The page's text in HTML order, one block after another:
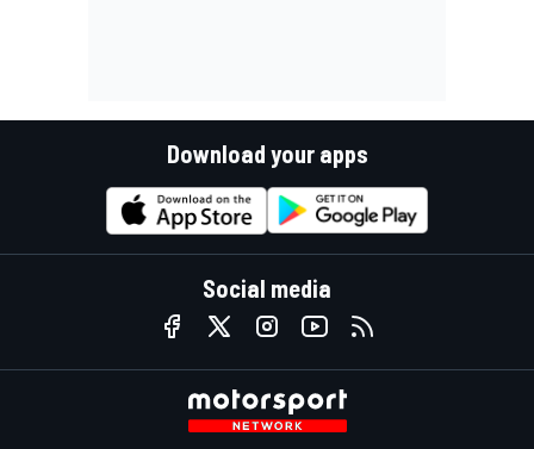
Download your apps
Social media